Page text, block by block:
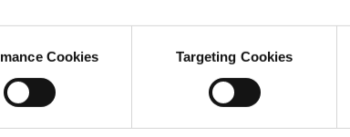
Cookies Targeting Cookies
resilience and to become more
available.